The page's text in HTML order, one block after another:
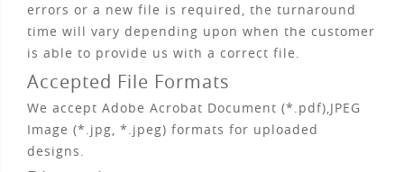
errors or a new file is required, the turnaround
time will vary depending upon when the customer
is able to provide us with a correct file.
Accepted File Formats
We accept Adobe Acrobat Document (*.pdf),JPEG
Image (*.jpg, *.jpeg) formats for uploaded
designs.